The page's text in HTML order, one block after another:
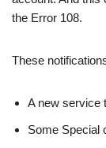
the Error 108.
These
A new service
Some Special